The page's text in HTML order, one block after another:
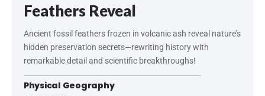
Feathers Reveal
Ancient fossil feathers frozen in volcanic ash reveal nature’s
hidden preservation secrets—rewriting history with
remarkable detail and scientific breakthroughs!
Physical Geography